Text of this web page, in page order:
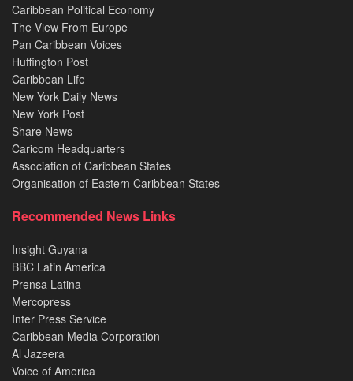
Caribbean Political Economy
The View From Europe
Pan Caribbean Voices
Huffington Post
Caribbean Life
New York Daily News
New York Post
Share News
Caricom Headquarters
Association of Caribbean States
Organisation of Eastern Caribbean States
Recommended News Links
Insight Guyana
BBC Latin America
Prensa Latina
Mercopress
Inter Press Service
Caribbean Media Corporation
Al Jazeera
Voice of America